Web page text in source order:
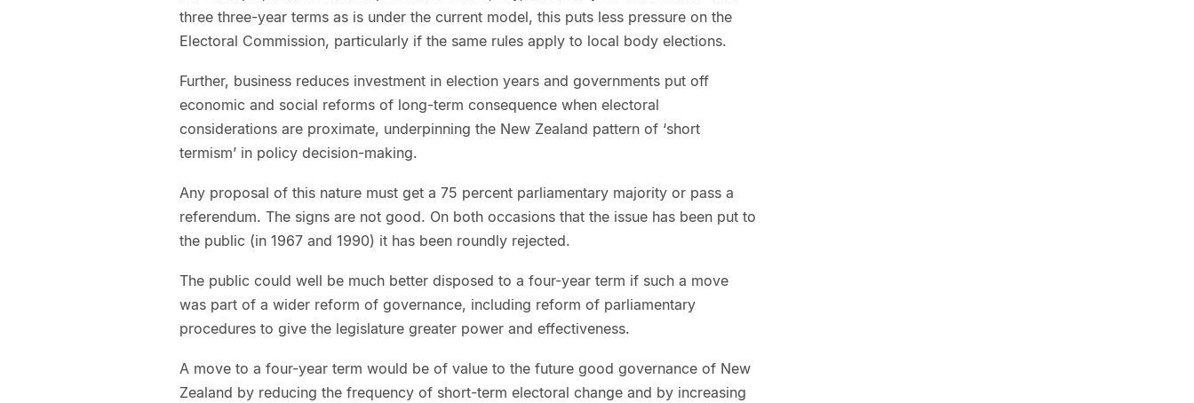
three three-year terms as is under the current model, this puts less pressure on the
Electoral Commission, particularly if the same rules apply to local body elections.
Further, business reduces investment in election years and governments put off
economic and social reforms of long-term consequence when electoral
considerations are proximate, underpinning the New Zealand pattern of ‘short
termism’ in policy decision-making.
Any proposal of this nature must get a 75 percent parliamentary majority or pass a
referendum. The signs are not good. On both occasions that the issue has been put to
the public (in 1967 and 1990) it has been roundly rejected.
The public could well be much better disposed to a four-year term if such a move
was part of a wider reform of governance, including reform of parliamentary
procedures to give the legislature greater power and effectiveness.
A move to a four-year term would be of value to the future good governance of New
Zealand by reducing the frequency of short-term electoral change and by increasing